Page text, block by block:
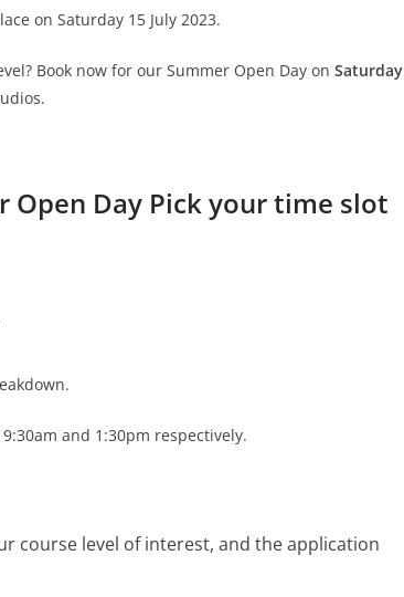
on Saturday 15 July 2023.
Book now for our Summer Open Day on Saturday
Open Day Pick your time slot
and 1:30pm respectively.
course level of interest, and the application